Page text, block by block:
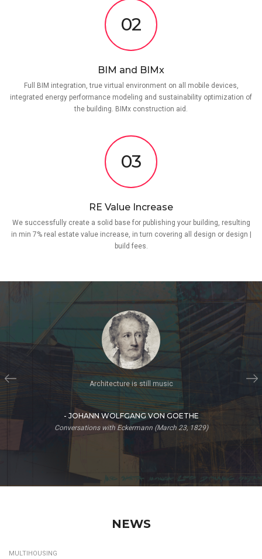
02
BIM and BIMx
Full BIM integration, true virtual environment on all mobile devices,
integrated energy performance modeling and sustainability optimization of
the building. BIMx construction aid.
03
RE Value Increase
We successfully create a solid base for publishing your building, resulting
in min 7% real estate value increase, in turn covering all design or design |
build fees.
Imagination is more important than knowledge. Knowledge is limited.
Imagination encircles the world.
- ALBERT EINSTEIN
The Saturday Evening Post, What Life Means to Einstein: An Interview
by George Sylvester Viereck (October 26, 1929)
NEWS
MULTIHOUSING